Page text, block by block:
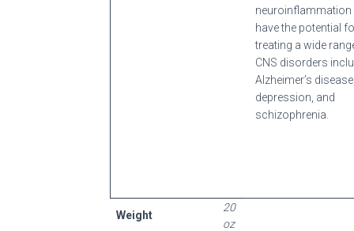
neuroinflammation
have the potential
treating a wide
CNS disorders
Alzheimer’s
depression, and
schizophrenia.
Weight
20
oz